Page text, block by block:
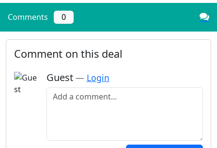
Comments 0
Comment on this deal
Guest — Login
Add a comment